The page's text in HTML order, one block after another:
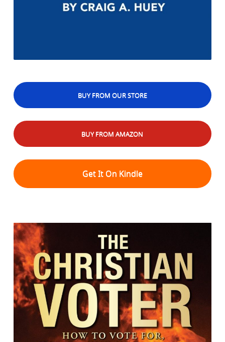
BUY FROM OUR STORE
BUY FROM AMAZON
Get It On Kindle